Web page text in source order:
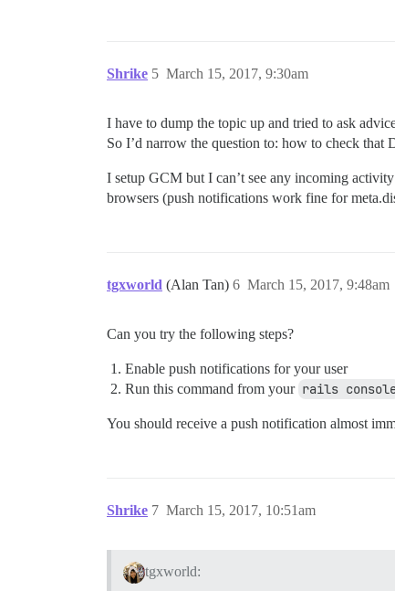
Shrike March 15, 2017, 9:30am
5
I have to dump the topic up and tried to ask
So I’d narrow the question to: how to check that
I setup GCM but I can’t see any incoming
browsers (push notifications work fine for
tgxworld (Alan Tan) March 15, 2017, 9:48am
6
Can you try the following steps?
Enable push notifications for your user
Run this command from your rails
You should receive a push notification almost
Shrike March 15, 2017, 10:51am
7
tgxworld: